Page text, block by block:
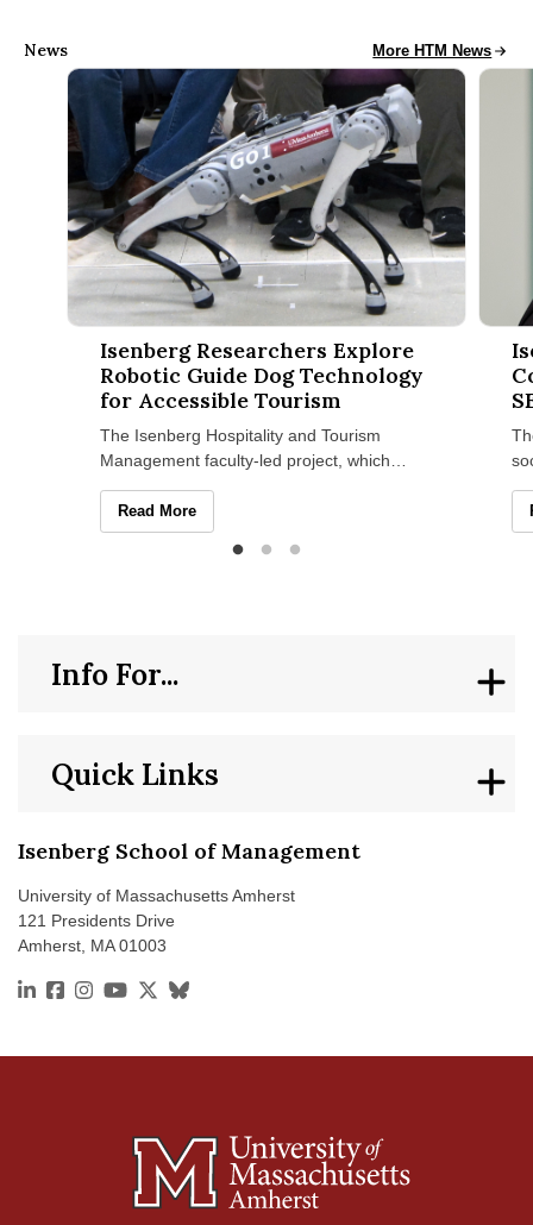
News HTM News
More HTM News
Isenberg Researchers Explore
Robotic Guide Dog Technology
for Accessible Tourism
The Isenberg Hospitality and Tourism
Management faculty-led project, which
Diversity Sciences grant
Isenberg Researchers Explore Robotic Guide Dog
Read More
Isenberg School of Management
University of Massachusetts Amherst
121 Presidents Drive
Amherst, MA 01003
https://www.linkedin.com/school/isenberg-school-of-
https://www.facebook.com/isenbergumass
https://www.instagram.com/isenbergumass
https://www.youtube.com/IsenbergUMass
https://x.com/Isenbergumass
https://bsky.app/profile/
Quick Links
Info For...